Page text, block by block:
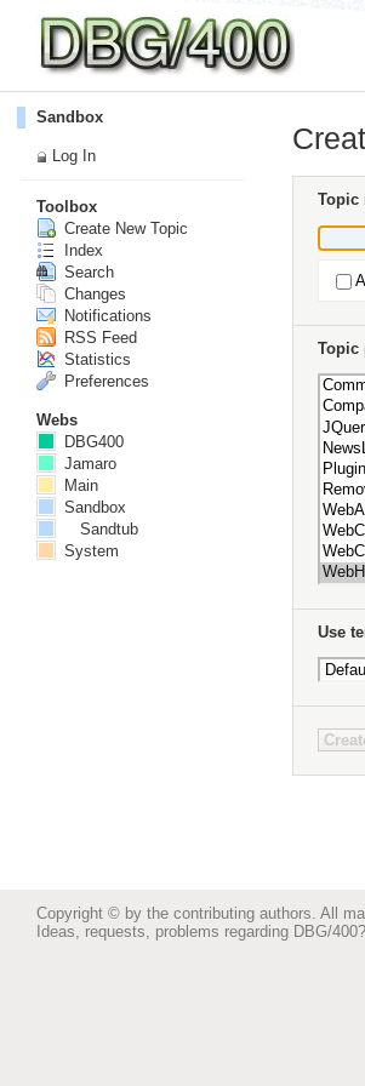
Topic
Topic
Use
Sandbox
Log In
Toolbox
Create New Topic
Index
Search
Changes
Notifications
RSS Feed
Statistics
Preferences
Webs
DBG400
Jamaro
Main
Sandbox
Sandtub
System
Copyright © by the contributing authors. All
Ideas, requests, problems regarding DBG/400?